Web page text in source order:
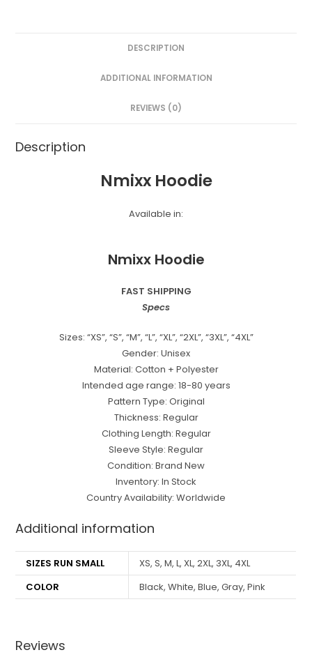
DESCRIPTION
ADDITIONAL INFORMATION
REVIEWS (0)
Description
Nmixx Hoodie
Available in:
Nmixx Hoodie
FAST SHIPPING
Specs
Sizes: “XS”, “S”, “M”, “L”, “XL”, “2XL”, “3XL”, “4XL”
Gender: Unisex
Material: Cotton + Polyester
Intended age range: 18-80 years
Pattern Type: Original
Thickness: Regular
Clothing Length: Regular
Sleeve Style: Regular
Condition: Brand New
Inventory: In Stock
Country Availability: Worldwide
Additional information
SIZES RUN SMALL
XS, S, M, L, XL, 2XL, 3XL, 4XL
COLOR
Black, White, Blue, Gray, Pink
Reviews